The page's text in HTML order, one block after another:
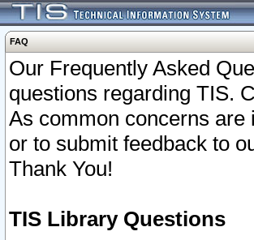
FAQ
Our Frequently Asked
questions regarding TIS.
As common concerns
or to submit feedback to
Thank You!
TIS Library Questions